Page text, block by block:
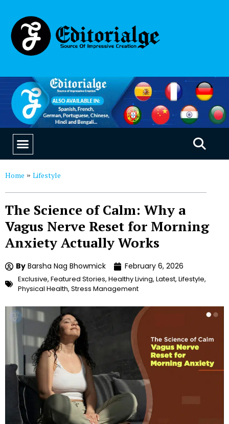
Home » Lifestyle
The Science of Calm: Why a
Vagus Nerve Reset for Morning
Anxiety Actually Works
By Barsha Nag Bhowmick February 6, 2026
Exclusive, Featured Stories, Healthy Living, Latest, Lifestyle,
Physical Health, Stress Management